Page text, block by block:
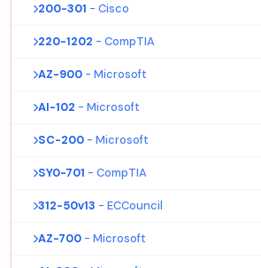
200-301 - Cisco
220-1202 - CompTIA
AZ-900 - Microsoft
AI-102 - Microsoft
SC-200 - Microsoft
SY0-701 - CompTIA
312-50v13 - ECCouncil
AZ-700 - Microsoft